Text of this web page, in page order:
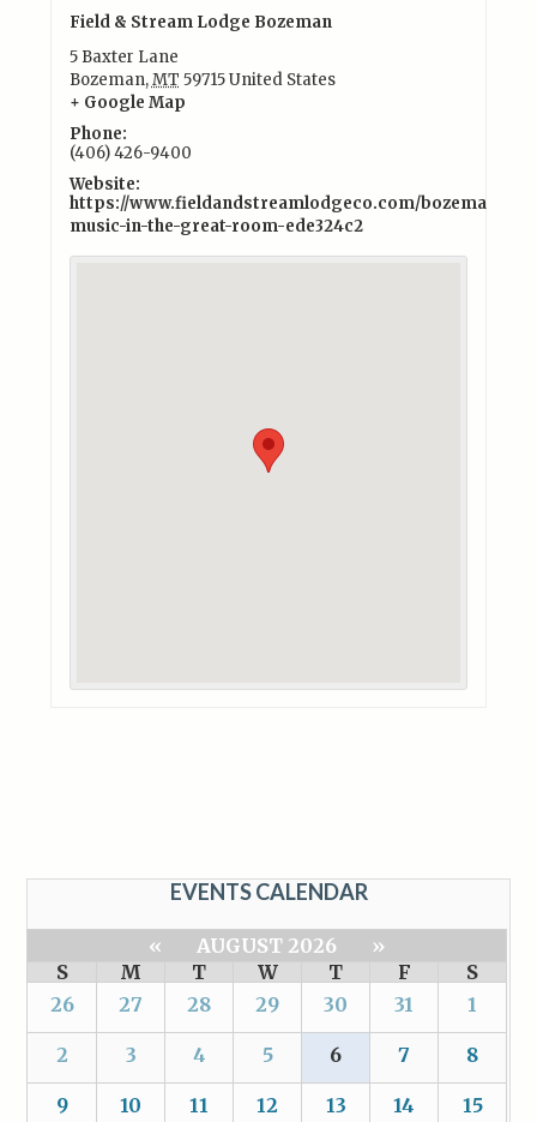
Field & Stream Lodge Bozeman
5 Baxter Lane
Bozeman,MT 59715United States
+ Google Map
Phone:
(406) 426-9400
Website:
https://www.fieldandstreamlodgeco.com/bozeman/
music-in-the-great-room-ede324c2
EVENTS CALENDAR
« AUGUST 2026
»
S
M T W T F
S
26
27 28 29 30 31 1
2 3 4 5 6 7 8
9 10 11 12 13 14 15